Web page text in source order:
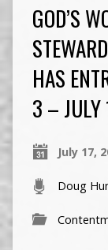
GOD’S
HAS
3 –
July 17,
Doug